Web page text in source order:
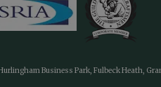
Business Park, Fulbeck Heath,